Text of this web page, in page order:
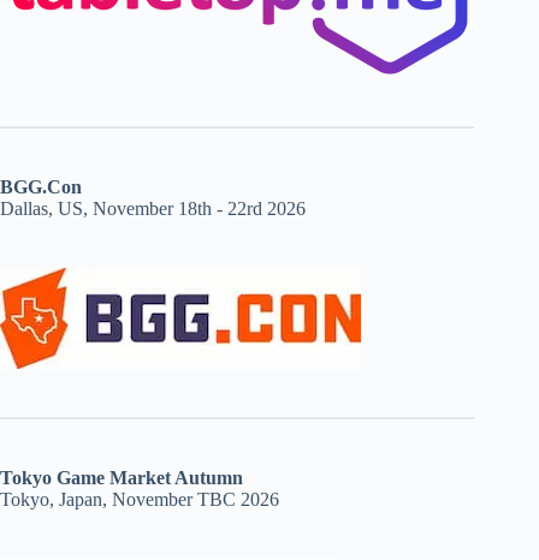
BGG.Con
Dallas, US, November 18th - 22rd 2026
Tokyo Game Market Autumn
Tokyo, Japan, November TBC 2026